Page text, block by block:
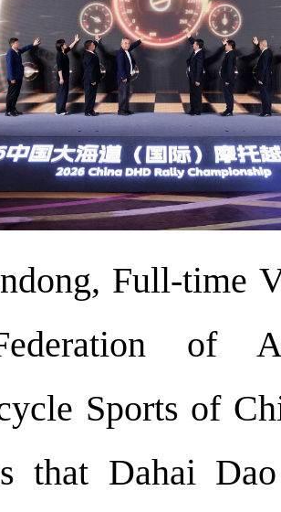
Full-time
of
Sports of
that Dahai